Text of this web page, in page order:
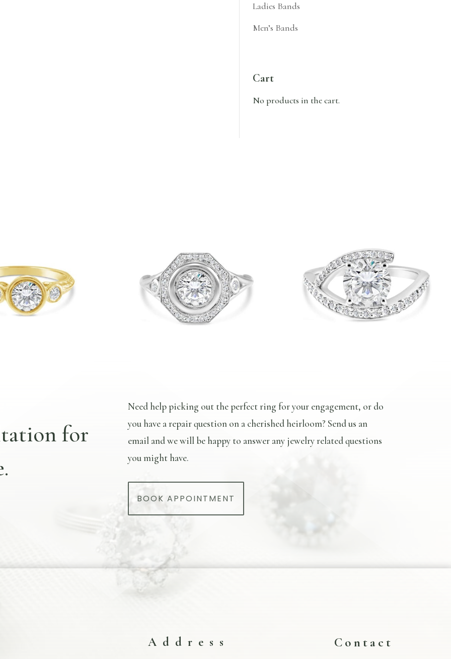
Ladies Bands
Men’s Bands
Cart
No products in the cart.
for
Need help picking out the perfect ring for your engagement, or do
you have a repair question on a cherished heirloom? Send us an
email and we will be happy to answer any jewelry related questions
you might have.
BOOK APPOINTMENT
Address Contact